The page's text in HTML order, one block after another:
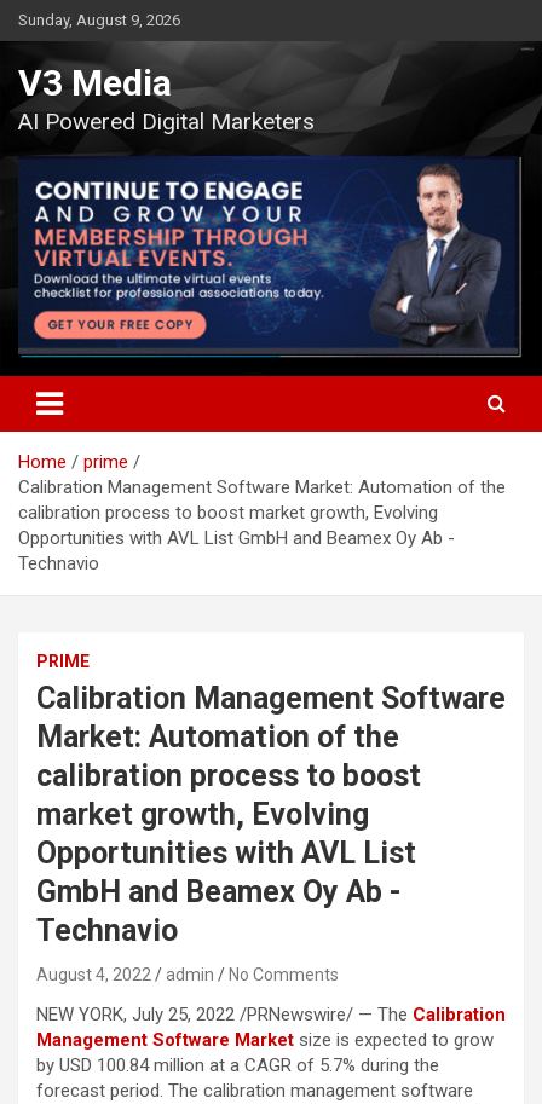
Skip
to
content
Sunday, August 9, 2026
V3 Media
AI Powered Digital Marketers
Home
prime
Calibration Management Software Market: Automation of the
calibration process to boost market growth, Evolving
Opportunities with AVL List GmbH and Beamex Oy Ab -
Technavio
PRIME
Calibration Management Software
Market: Automation of the
calibration process to boost
market growth, Evolving
Opportunities with AVL List
GmbH and Beamex Oy Ab -
Technavio
August 4, 2022 admin No Comments
NEW YORK, July 25, 2022 /PRNewswire/ — The Calibration
Management Software Market size is expected to grow
by USD 100.84 million at a CAGR of 5.7% during the
forecast period. The calibration management software